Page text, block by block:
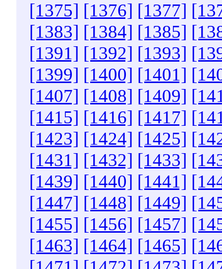
[1375] [1376] [1377]
[1383] [1384] [1385]
[1391] [1392] [1393]
[1399] [1400] [1401]
[1407] [1408] [1409]
[1415] [1416] [1417]
[1423] [1424] [1425]
[1431] [1432] [1433]
[1439] [1440] [1441]
[1447] [1448] [1449]
[1455] [1456] [1457]
[1463] [1464] [1465]